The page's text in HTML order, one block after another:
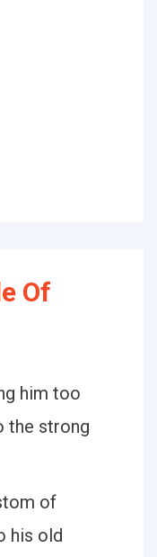
Of
him too
the strong
of
his old